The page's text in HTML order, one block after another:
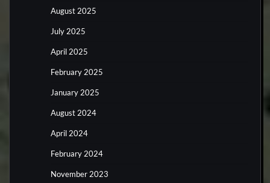
August 2025
July 2025
April 2025
February 2025
January 2025
August 2024
April 2024
February 2024
November 2023